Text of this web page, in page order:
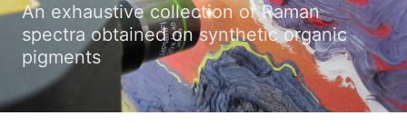
An exhaustive collection of Raman
spectra obtained on synthetic organic
pigments